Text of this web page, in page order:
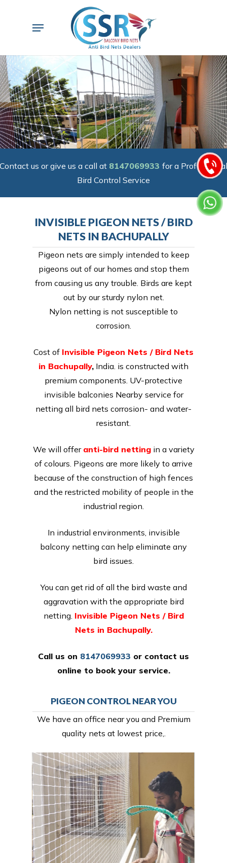
Menu
Contact us or give us a call at 8147069933 for a Professional
Bird Control Service
INVISIBLE PIGEON NETS / BIRD
NETS IN BACHUPALLY
Pigeon nets are simply intended to keep
pigeons out of our homes and stop them
from causing us any trouble. Birds are kept
out by our sturdy nylon net.
Nylon netting is not susceptible to
corrosion.
Cost of Invisible Pigeon Nets / Bird Nets
in Bachupally, India. is constructed with
premium components. UV-protective
invisible balconies Nearby service for
netting all bird nets corrosion- and water-
resistant.
We will offer anti-bird nettingin a variety
of colours. Pigeons are more likely to arrive
because of the construction of high fences
and the restricted mobility of people in the
industrial region.
In industrial environments, invisible
balcony netting can help eliminate any
bird issues.
You can get rid of all the bird waste and
aggravation with the appropriate bird
netting. Invisible Pigeon Nets / Bird
Nets in Bachupally.
Call us on 8147069933 or contact us
online to book your service.
PIGEON CONTROL NEAR YOU
We have an office near you and Premium
quality nets at lowest price,.